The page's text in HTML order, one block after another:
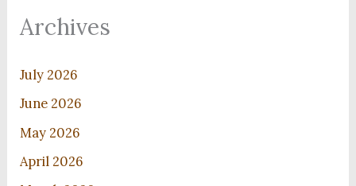
Archives
July 2026
June 2026
May 2026
April 2026